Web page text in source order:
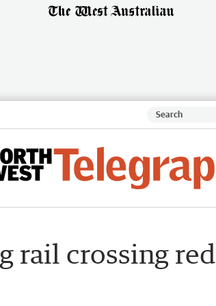
rail crossing red